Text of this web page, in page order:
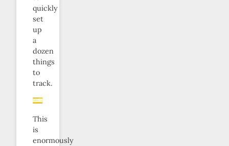
quickly
set
up
a
dozen
things
to
track.
This
is
enormously